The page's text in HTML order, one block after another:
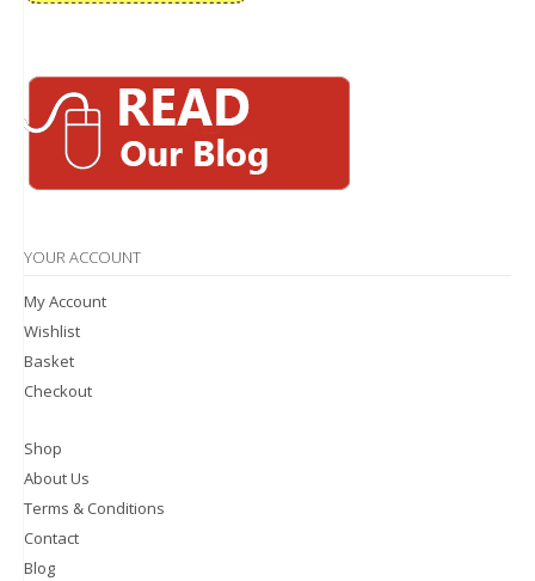
YOUR ACCOUNT
My Account
Wishlist
Basket
Checkout
Shop
About Us
Terms & Conditions
Contact
Blog